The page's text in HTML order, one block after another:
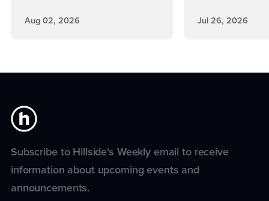
Aug 02, 2026 Jul 26, 2026
Subscribe to Hillside's Weekly email to receive
information about upcoming events and
announcements.